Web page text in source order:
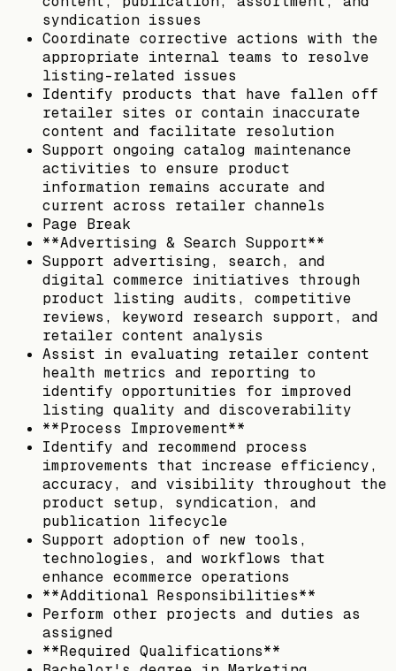
syndication issues
Coordinate corrective actions with the
appropriate internal teams to resolve
listing-related issues
Identify products that have fallen off
retailer sites or contain inaccurate
content and facilitate resolution
Support ongoing catalog maintenance
activities to ensure product
information remains accurate and
current across retailer channels
Page Break
**Advertising & Search Support**
Support advertising, search, and
digital commerce initiatives through
product listing audits, competitive
reviews, keyword research support, and
retailer content analysis
Assist in evaluating retailer content
health metrics and reporting to
identify opportunities for improved
listing quality and discoverability
**Process Improvement**
Identify and recommend process
improvements that increase efficiency,
accuracy, and visibility throughout the
product setup, syndication, and
publication lifecycle
Support adoption of new tools,
technologies, and workflows that
enhance ecommerce operations
**Additional Responsibilities**
Perform other projects and duties as
assigned
**Required Qualifications**